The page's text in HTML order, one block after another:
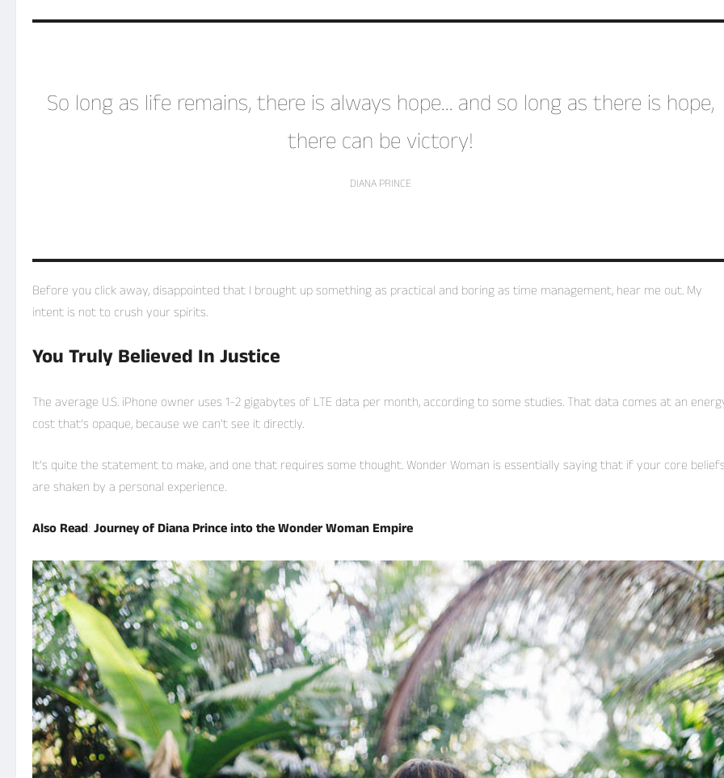
So long as life remains, there is always hope… and so long as there is hope,
there can be victory!
DIANA PRINCE
Before you click away, disappointed that I brought up something as practical and boring as time management, hear me out. My
intent is not to crush your spirits.
You Truly Believed In Justice
The average U.S. iPhone owner uses 1-2 gigabytes of LTE data per month, according to some studies. That data comes at an
cost that’s opaque, because we can’t see it directly.
It’s quite the statement to make, and one that requires some thought. Wonder Woman is essentially saying that if your core
are shaken by a personal experience.
Also Read:Journey of Diana Prince into the Wonder Woman Empire